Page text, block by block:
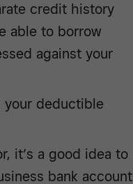
credit history
able to borrow
against your
your deductible
it’s a good idea to
bank account